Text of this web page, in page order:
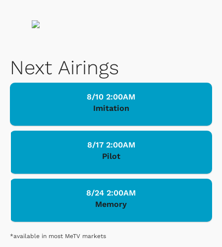
Next Airings
8/10 2:00AM
Imitation
8/17 2:00AM
Pilot
8/24 2:00AM
Memory
*available in most MeTV markets